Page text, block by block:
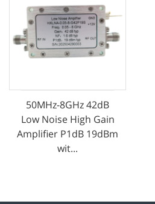
50MHz-8GHz 42dB
Low Noise High Gain
Amplifier P1dB 19dBm
wit...